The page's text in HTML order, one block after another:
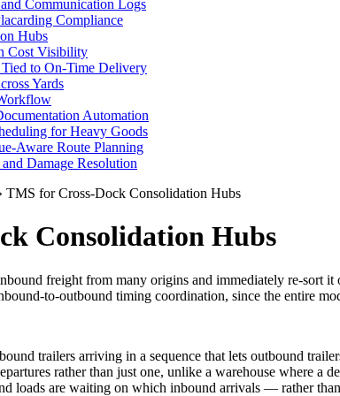
Communication Logs
Compliance
Hubs
Cost Visibility
to On-Time Delivery
Yards
Automation
for Heavy Goods
Aware Route Planning
Damage Resolution
TMS for Cross-Dock Consolidation Hubs
Consolidation Hubs
freight from many origins and immediately re-sort
to-outbound timing coordination, since the entire
trailers arriving in a sequence that lets outbound
rather than just one, unlike a warehouse where
are waiting on which inbound arrivals — rather